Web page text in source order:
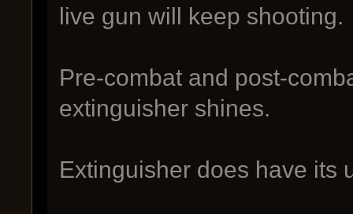
live gun will keep shooting.
Pre-combat and post-
extinguisher shines.
Extinguisher does have its